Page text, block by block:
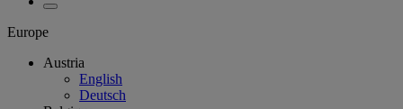
Europe
Austria
English
Deutsch